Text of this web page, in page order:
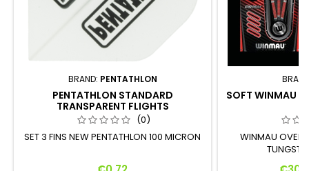
BRAND: PENTATHLON
PENTATHLON STANDARD
TRANSPARENT FLIGHTS
(0)
SET 3 FINS NEW PENTATHLON 100 MICRON
SOFT WINMAU
WINMAU